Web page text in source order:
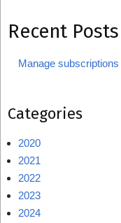
Recent Posts
Manage subscriptions
Categories
2020
2021
2022
2023
2024